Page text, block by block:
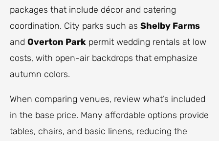
packages that include décor and catering
coordination. City parks such as Shelby Farms
and Overton Park permit wedding rentals at low
costs, with open-air backdrops that emphasize
autumn colors.
When comparing venues, review what’s included
in the base price. Many affordable options provide
tables, chairs, and basic linens, reducing the